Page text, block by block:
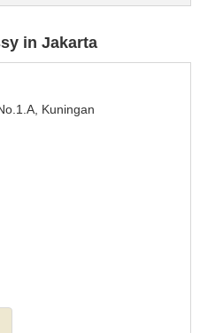
in Jakarta
Kuningan